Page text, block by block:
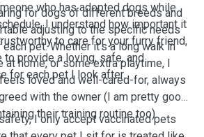
who has adopted dogs while
I understand how important it
to care for your furry friend,
provide a loving, safe, and
for each pet I look after.
for dogs of different breeds and
adjusting to the specific needs
pet. Whether it’s a long walk in
at home, or some extra playtime, I
loved and well-cared-for, always
with the owner (I am pretty good
their training routine too).
I only accept vaccinated pets